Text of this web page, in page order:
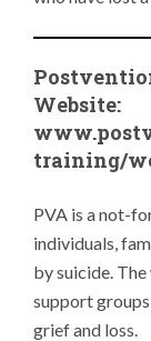
Website:
www.
training/
PVA is a not-
individuals,
by suicide.
support
grief and loss.